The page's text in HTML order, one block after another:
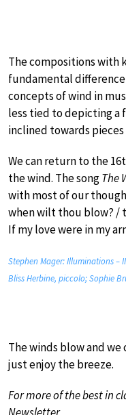
The compositions with
fundamental
concepts of wind in
less tied to depicting a
inclined towards
We can return to the
the wind. The songThe
with most of our
when wilt thou blow? /
If my love were in my
Stephen Mager: Illuminations –
Bliss Herbine, piccolo; Sophie
The winds blow and we
just enjoy the breeze.
For more of the best in